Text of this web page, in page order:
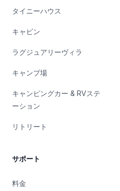
タイニーハウス
キャビン
ラグジュアリーヴィラ
キャンプ場
キャンピングカー & RVステ
ーション
リトリート
サポート
料金